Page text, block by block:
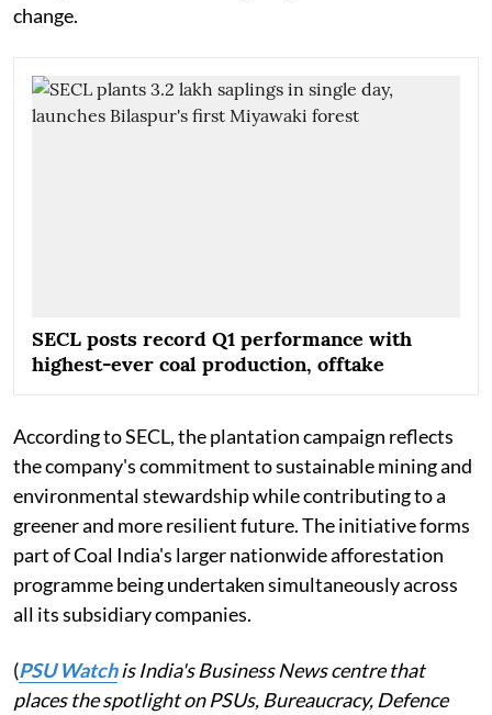
change.
SECL posts record Q1 performance with
highest-ever coal production, offtake
According to SECL, the plantation campaign reflects
the company's commitment to sustainable mining and
environmental stewardship while contributing to a
greener and more resilient future. The initiative forms
part of Coal India's larger nationwide afforestation
programme being undertaken simultaneously across
all its subsidiary companies.
(PSU Watchis India's Business News centre that
places the spotlight on PSUs, Bureaucracy, Defence